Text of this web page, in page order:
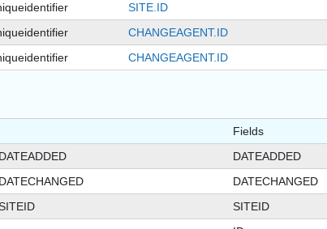
SITE.ID
CHANGEAGENT.ID
CHANGEAGENT.ID
Fields
DATEADDED
DATECHANGED
SITEID